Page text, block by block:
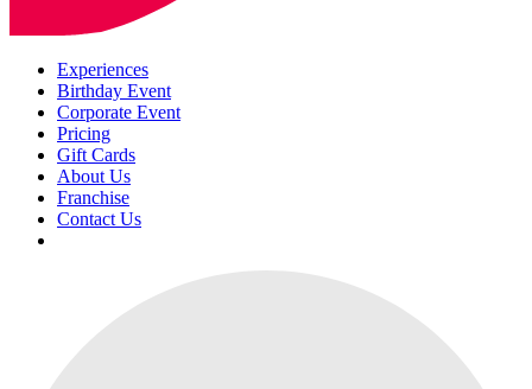
Experiences
Birthday Event
Corporate Event
Pricing
Gift Cards
About Us
Franchise
Contact Us